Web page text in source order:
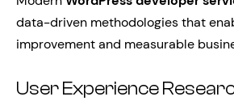
data-driven methodologies that
improvement and measurable
User Experience